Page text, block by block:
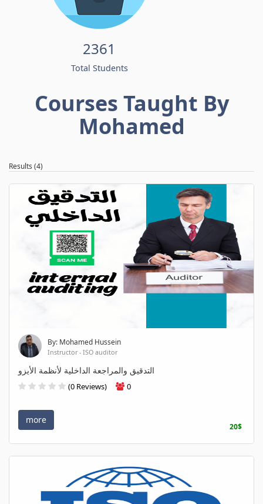
2361
Total Students
Courses Taught By
Mohamed
Results (4)
By: Mohamed Hussein
Instructor - ISO auditor
التدقيق والمراجعة الداخلية لأنظمة الأيزو
(0 Reviews) 0
more
20$